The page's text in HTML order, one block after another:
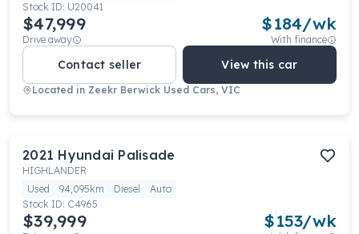
Stock ID: U20041
$47,999
Drive away
$184/wk
With finance
Contact seller View this car
Located in Zeekr Berwick Used Cars, VIC
2021 Hyundai Palisade
HIGHLANDER
Used
94,095km Diesel
Auto
Stock ID: C4965
$39,999 $153/wk